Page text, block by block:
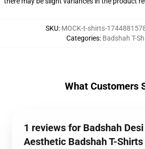
SKU: MOCK-t-shirts-
Categories: Badshah T-
What Customers
1 reviews for Badshah
Aesthetic Badshah T-Shirts